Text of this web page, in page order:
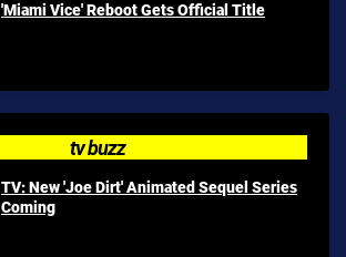
'Miami Vice' Reboot Gets Official Title
tv buzz
TV: New 'Joe Dirt' Animated Sequel Series
Coming